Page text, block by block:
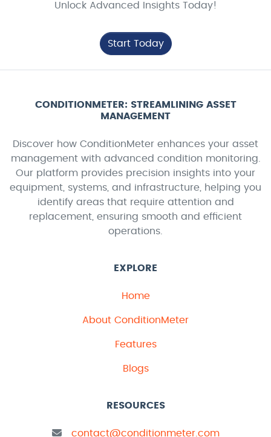
Unlock Advanced Insights Today!
Start Today
CONDITIONMETER: STREAMLINING ASSET
MANAGEMENT
Discover how ConditionMeter enhances your asset
management with advanced condition monitoring.
Our platform provides precision insights into your
equipment, systems, and infrastructure, helping you
identify areas that require attention and
replacement, ensuring smooth and efficient
operations.
EXPLORE
Home
About ConditionMeter
Features
Blogs
RESOURCES
contact@conditionmeter.com